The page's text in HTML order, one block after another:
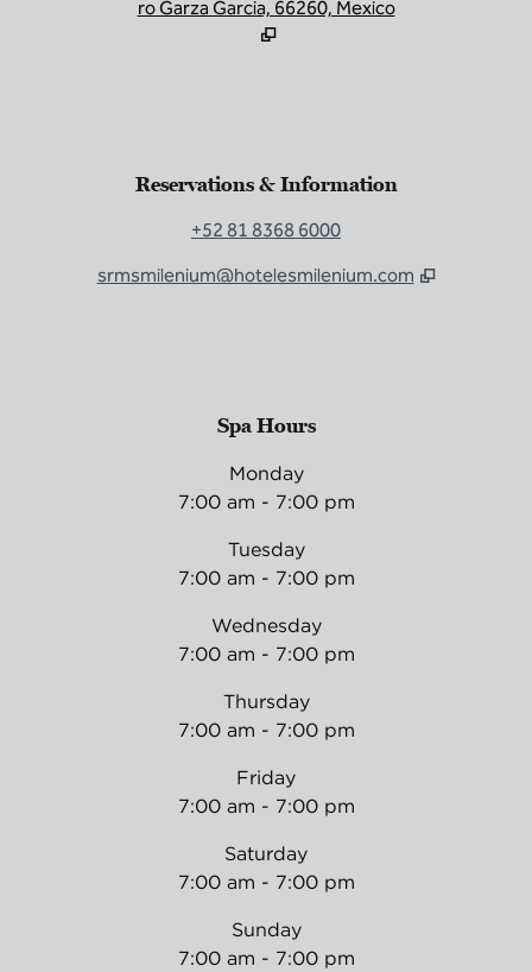
ro Garza Garcia, 66260, Mexico
Reservations & Information
+52 81 8368 6000
srmsmilenium@hotelesmilenium.com
Spa Hours
Monday
7:00 am - 7:00 pm
Tuesday
7:00 am - 7:00 pm
Wednesday
7:00 am - 7:00 pm
Thursday
7:00 am - 7:00 pm
Friday
7:00 am - 7:00 pm
Saturday
7:00 am - 7:00 pm
Sunday
7:00 am - 7:00 pm